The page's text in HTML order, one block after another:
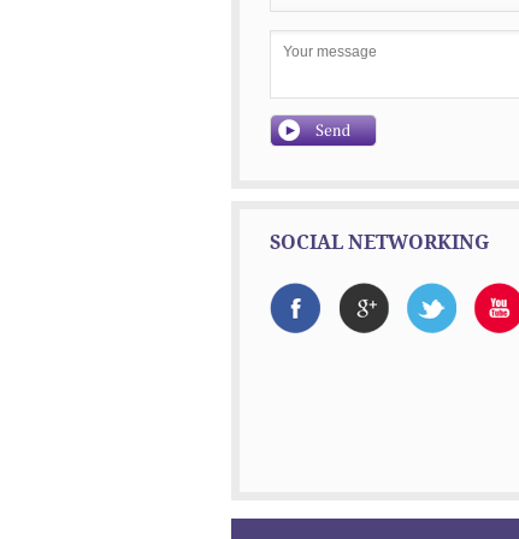
SOCIAL NETWORKING